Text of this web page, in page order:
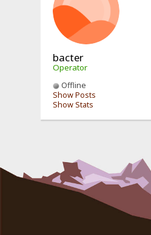
bacter
Operator
Offline
Show Posts
Show Stats